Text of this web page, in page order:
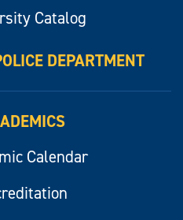
Catalog
DEPARTMENT
Calendar